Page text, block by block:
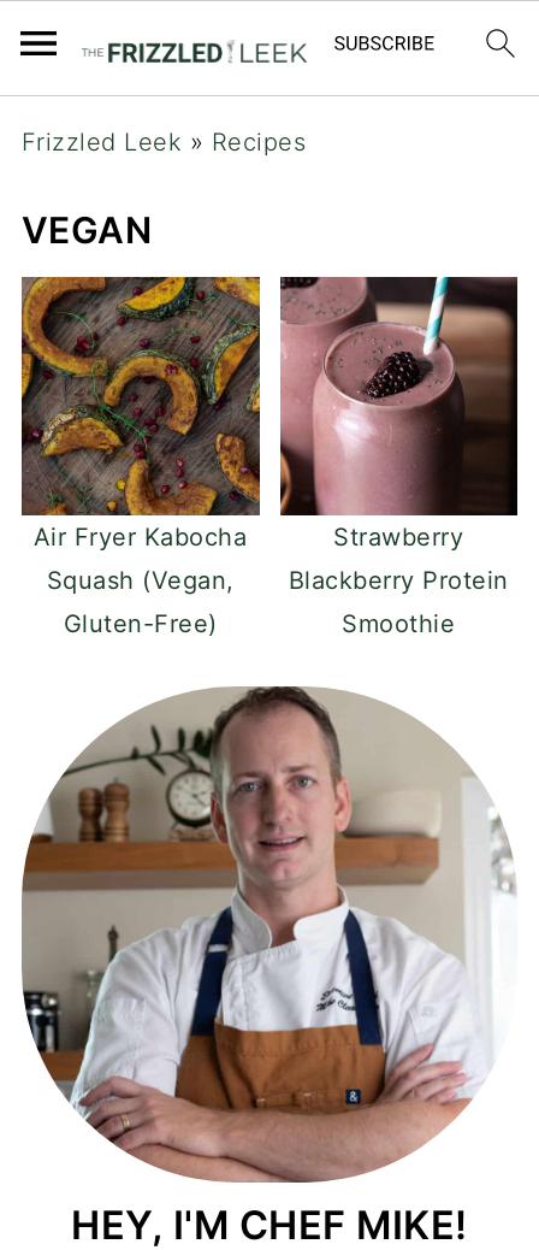
Frizzled Leek » Recipes
VEGAN
Air Fryer Kabocha
Squash (Vegan,
Gluten-Free)
Strawberry
Blackberry Protein
Smoothie
HEY, I'M CHEF MIKE!